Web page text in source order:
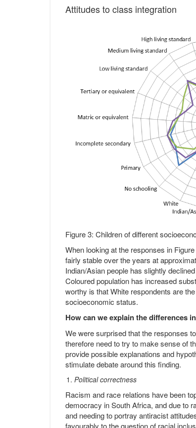
Attitudes to class integration
Figure 3: Children of different
When looking at the responses in
fairly stable over the years at
Indian/Asian people has slightly
Coloured population has increased
worthy is that White respondents are
socioeconomic status.
How can we explain the differences
We were surprised that the responses
therefore need to try to make sense of
provide possible explanations and
stimulate debate around this finding.
Political correctness
Racism and race relations have been
democracy in South Africa, and due to
and needing to portray antiracist
favourably to the question of racial